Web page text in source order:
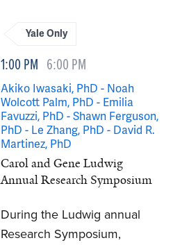
Yale Only
1:00 PM 6:00 PM
Akiko Iwasaki, PhD - Noah
Wolcott Palm, PhD - Emilia
Favuzzi, PhD - Shawn Ferguson,
PhD - Le Zhang, PhD - David R.
Martinez, PhD
Carol and Gene Ludwig
Annual Research Symposium
During the Ludwig annual
Research Symposium,